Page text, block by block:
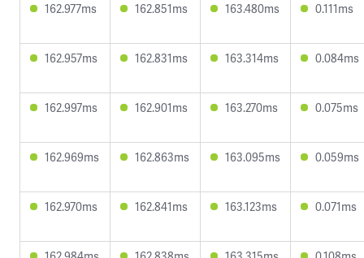
162.977ms 162.851ms 163.480ms 0.111ms
162.957ms 162.831ms 163.314ms 0.084ms
162.997ms 162.901ms 163.270ms 0.075ms
162.969ms 162.863ms 163.095ms 0.059ms
162.970ms 162.841ms 163.123ms 0.071ms